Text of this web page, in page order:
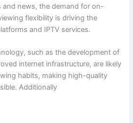
and news, the demand for on-
flexibility is driving the
and IPTV services.
such as the development of
internet infrastructure, are likely
habits, making high-quality
Additionally